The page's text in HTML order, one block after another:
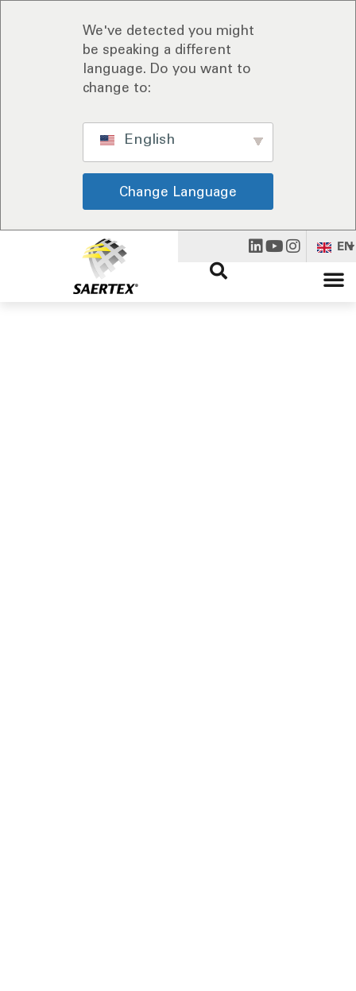
We've detected you might
be speaking a different
language. Do you want to
change to:
English
Change Language
EN